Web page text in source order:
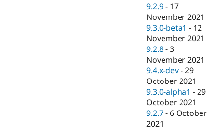
9.2.9 - 17
November 2021
9.3.0-beta1 - 12
November 2021
9.2.8 -3
November 2021
9.4.x-dev -29
October 2021
9.3.0-alpha1 -29
October 2021
9.2.7 - 6 October
2021